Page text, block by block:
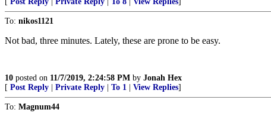
To: nikos1121
Not bad, three minutes. Lately, these are prone to be easy.
10 posted on 11/7/2019, 2:24:58 PM by Jonah Hex
[ Post Reply Private Reply To 1 View Replies]
To: Magnum44